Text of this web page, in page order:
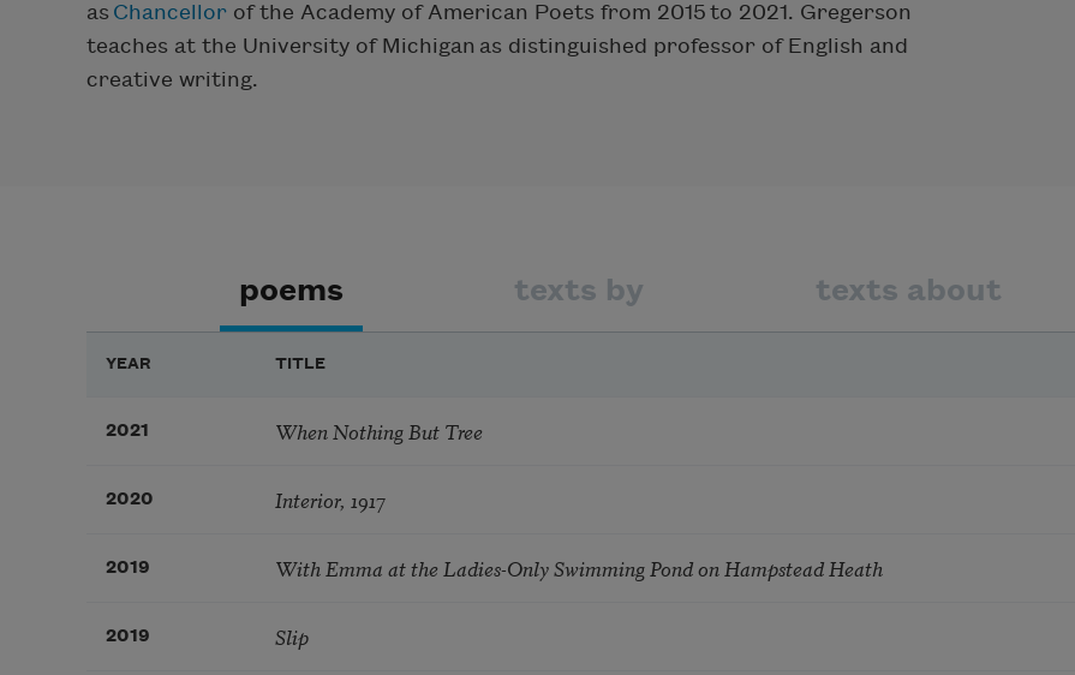
as Chancellor of the Academy of American Poets from 2015 to 2021. Gregerson
teaches at the University of Michigan as distinguished professor of English and
creative writing.
poems texts by texts about
YEAR TITLE
2021 When Nothing But Tree
2020 Interior, 1917
2019 With Emma at the Ladies-Only Swimming Pond on Hampstead Heath
2019 Slip